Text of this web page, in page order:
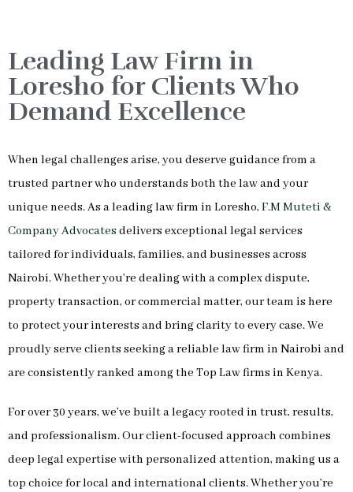
Leading Law Firm in
Loresho for Clients Who
Demand Excellence
When legal challenges arise, you deserve guidance from a
trusted partner who understands both the law and your
unique needs. As a leading law firm in Loresho, F.M Muteti &
Company Advocates delivers exceptional legal services
tailored for individuals, families, and businesses across
Nairobi. Whether you’re dealing with a complex dispute,
property transaction, or commercial matter, our team is here
to protect your interests and bring clarity to every case. We
proudly serve clients seeking a reliable law firm in Nairobi and
are consistently ranked among the Top Law firms in Kenya.
For over 30 years, we’ve built a legacy rooted in trust, results,
and professionalism. Our client-focused approach combines
deep legal expertise with personalized attention, making us a
top choice for local and international clients. Whether you’re